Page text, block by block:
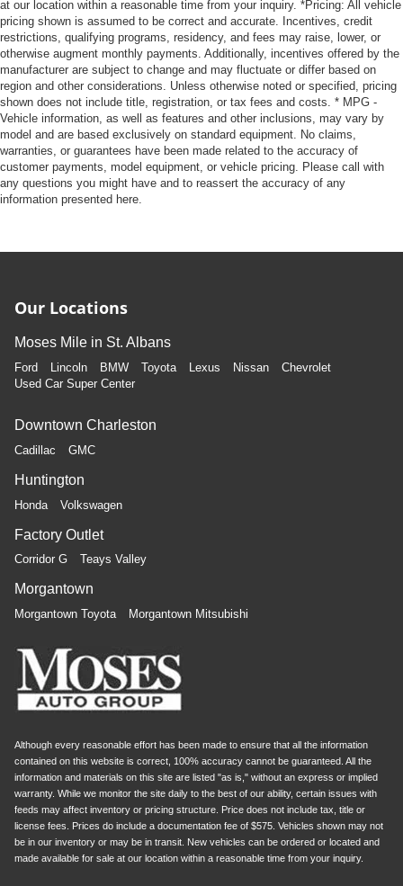
at our location within a reasonable time from your inquiry. *Pricing: All vehicle
pricing shown is assumed to be correct and accurate. Incentives, credit
restrictions, qualifying programs, residency, and fees may raise, lower, or
otherwise augment monthly payments. Additionally, incentives offered by the
manufacturer are subject to change and may fluctuate or differ based on
region and other considerations. Unless otherwise noted or specified, pricing
shown does not include title, registration, or tax fees and costs. * MPG -
Vehicle information, as well as features and other inclusions, may vary by
model and are based exclusively on standard equipment. No claims,
warranties, or guarantees have been made related to the accuracy of
customer payments, model equipment, or vehicle pricing. Please call with
any questions you might have and to reassert the accuracy of any
information presented here.
Our Locations
Moses Mile in St. Albans
Ford Lincoln BMW Toyota Lexus Nissan
Chevrolet
Used Car Super Center
Downtown Charleston
Cadillac GMC
Huntington
Honda Volkswagen
Factory Outlet
Corridor G Teays Valley
Morgantown
Morgantown Toyota Morgantown Mitsubishi
Although every reasonable effort has been made to ensure that all the information
contained on this website is correct, 100% accuracy cannot be guaranteed. All the
information and materials on this site are listed "as is," without an express or implied
warranty. While we monitor the site daily to the best of our ability, certain issues with
feeds may affect inventory or pricing structure. Price does not include tax, title or
license fees. Prices do include a documentation fee of $575. Vehicles shown may not
be in our inventory or may be in transit. New vehicles can be ordered or located and
made available for sale at our location within a reasonable time from your inquiry.